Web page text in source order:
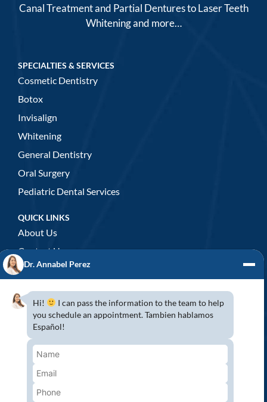
Canal Treatment and Partial Dentures to Laser Teeth
Whitening and more…
SPECIALTIES & SERVICES
Cosmetic Dentistry
Botox
Invisalign
Whitening
General Dentistry
Oral Surgery
Pediatric Dental Services
QUICK LINKS
About Us
Contact Us
GENERAL DENTISTRY
3D x-rays/ CT scan
Complete Dental Exam
Crowns & Fixed Bridges
Dentures
Emergency Dentistry
Oral Cancer Screenings
Dr. Annabel Perez
Hi!
I can pass the information to the team to help
you schedule an appointment. Tambien hablamos
Español!